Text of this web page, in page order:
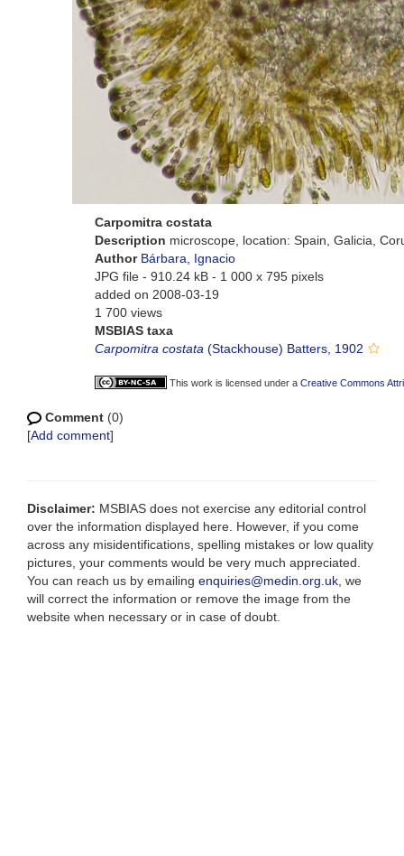
Carpomitra costata
Description microscope, location: Spain, Galicia,
Author Bárbara, Ignacio
JPG file - 910.24 kB - 1 000 x 795 pixels
added on 2008-03-19
1 700 views
MSBIAS taxa
Carpomitra costata (Stackhouse) Batters, 1902
This work is licensed under a Creative Commons
Comment (0)
[Add comment]
Disclaimer: MSBIAS does not exercise any editorial control
over the information displayed here. However, if you come
across any misidentifications, spelling mistakes or low quality
pictures, your comments would be very much appreciated.
You can reach us by emailing enquiries@medin.org.uk , we
will correct the information or remove the image from the
website when necessary or in case of doubt.